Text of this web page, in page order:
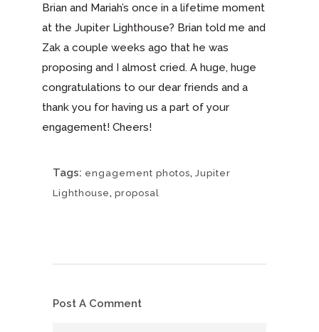
Brian and Mariah’s once in a lifetime moment
at the Jupiter Lighthouse? Brian told me and
Zak a couple weeks ago that he was
proposing and I almost cried. A huge, huge
congratulations to our dear friends and a
thank you for having us a part of your
engagement! Cheers!
Tags: engagement photos, Jupiter
Lighthouse, proposal
Post A Comment